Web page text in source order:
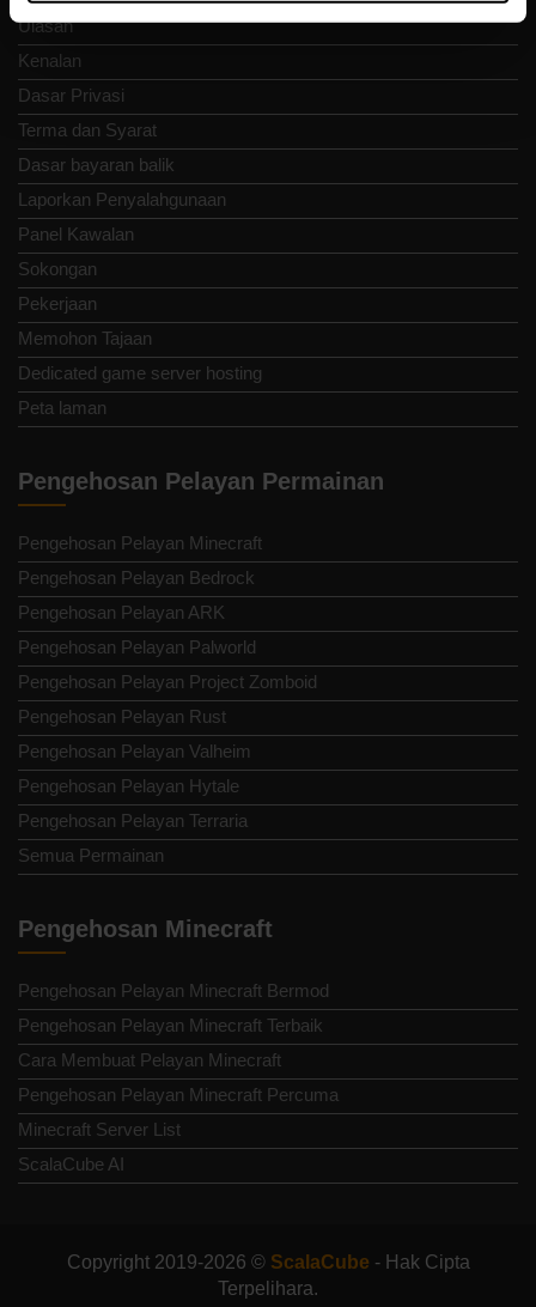
Ulasan
Kenalan
Dasar Privasi
Terma dan Syarat
Dasar bayaran balik
Laporkan Penyalahgunaan
Panel Kawalan
Sokongan
Pekerjaan
Memohon Tajaan
Dedicated game server hosting
Peta laman
Pengehosan Pelayan Permainan
Pengehosan Pelayan Minecraft
Pengehosan Pelayan Bedrock
Pengehosan Pelayan ARK
Pengehosan Pelayan Palworld
Pengehosan Pelayan Project Zomboid
Pengehosan Pelayan Rust
Pengehosan Pelayan Valheim
Pengehosan Pelayan Hytale
Pengehosan Pelayan Terraria
Semua Permainan
Pengehosan Minecraft
Pengehosan Pelayan Minecraft Bermod
Pengehosan Pelayan Minecraft Terbaik
Cara Membuat Pelayan Minecraft
Pengehosan Pelayan Minecraft Percuma
Minecraft Server List
ScalaCube AI
Copyright 2019-2026 © ScalaCube - Hak Cipta
Terpelihara.